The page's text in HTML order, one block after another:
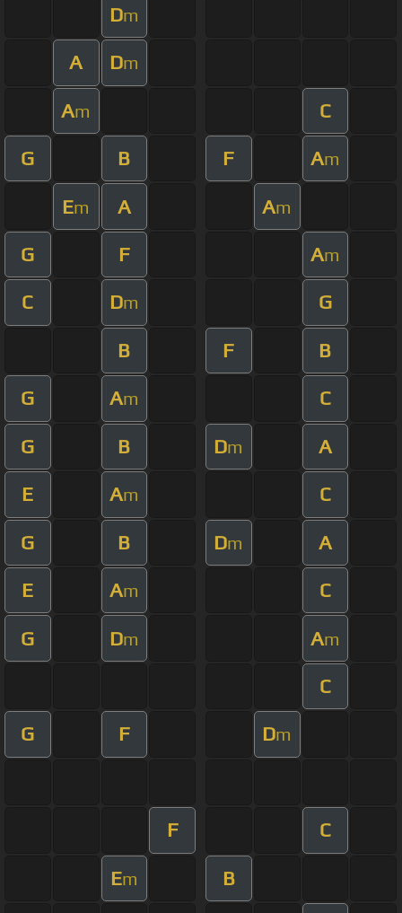
Dm
A Dm
Am C
G B F Am
Em A Am
G F Am
C Dm G
B F B
G Am C
G B Dm A
E Am C
G B Dm A
E Am C
G Dm Am
C
G F Dm
F C
Em B